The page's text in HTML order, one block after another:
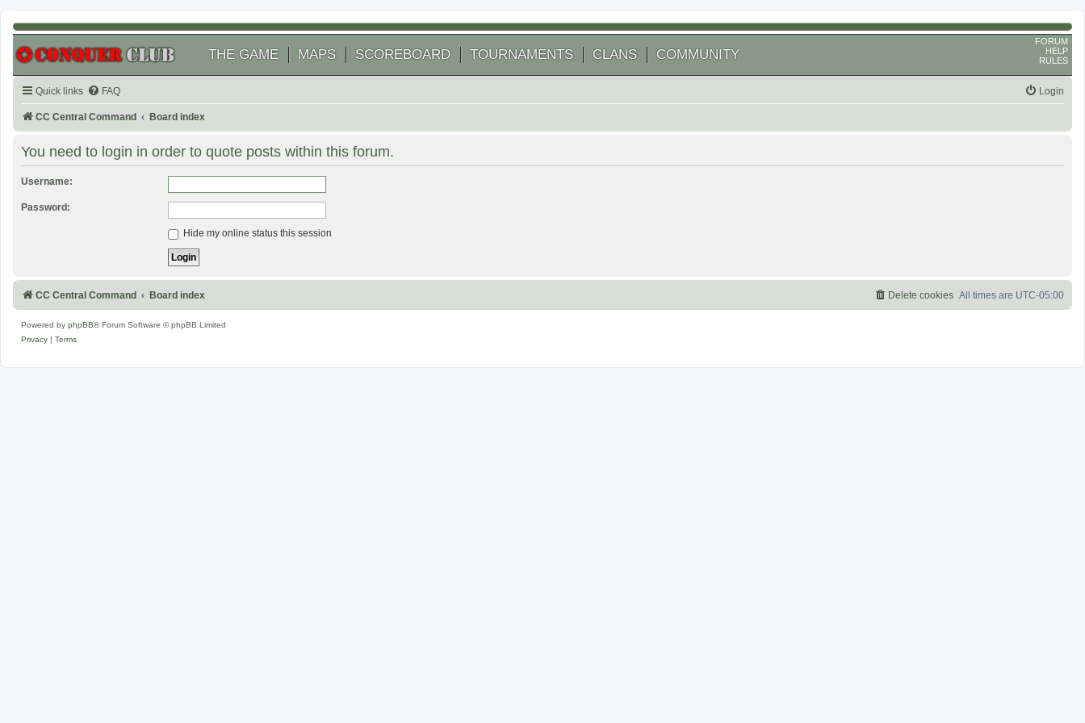
THE GAME MAPS SCOREBOARD TOURNAMENTS CLANS COMMUNITY
FORUM
HELP
RULES
Quick links FAQ Login
CC Central Command Board index
You need to login in order to quote posts within this forum.
Username:
Password:
Hide my online status this session
CC Central Command Board index All times are UTC-05:00
Delete cookies
Powered by phpBB® Forum Software © phpBB Limited
Privacy
Terms